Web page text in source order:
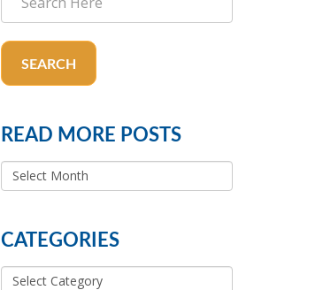
SEARCH
READ MORE POSTS
READ
MORE
CATEGORIES
Categories